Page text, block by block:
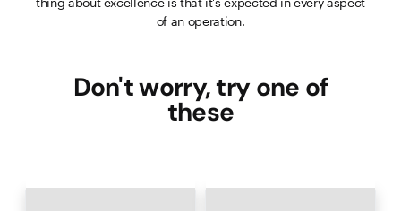
of an operation.
Don't worry, try one of
these